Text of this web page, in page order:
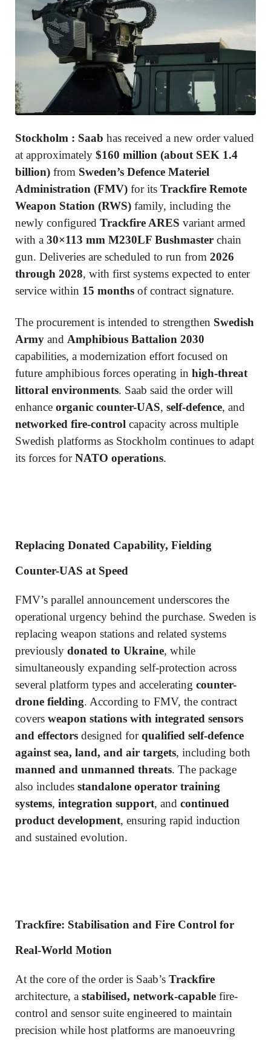
Stockholm : Saab has received a new order valued
at approximately $160 million (about SEK 1.4
billion) from Sweden’s Defence Materiel
Administration (FMV) for its Trackfire Remote
Weapon Station (RWS) family, including the
newly configured Trackfire ARES variant armed
with a 30×113 mm M230LF Bushmaster chain
gun. Deliveries are scheduled to run from 2026
through 2028, with first systems expected to enter
service within 15 months of contract signature.
The procurement is intended to strengthen Swedish
Army and Amphibious Battalion 2030
capabilities, a modernization effort focused on
future amphibious forces operating in high-threat
littoral environments. Saab said the order will
enhance organic counter-UAS, self-defence, and
networked fire-control capacity across multiple
Swedish platforms as Stockholm continues to adapt
its forces forNATO operations.
Replacing Donated Capability, Fielding
Counter-UAS at Speed
FMV’s parallel announcement underscores the
operational urgency behind the purchase. Sweden is
replacing weapon stations and related systems
previously donated to Ukraine, while
simultaneously expanding self-protection across
several platform types and accelerating counter-
drone fielding. According to FMV, the contract
covers weapon stations with integrated sensors
and effectors designed forqualified self-defence
against sea, land, and air targets, including both
manned and unmanned threats. The package
also includes standalone operator training
systems, integration support, and continued
product development, ensuring rapid induction
and sustained evolution.
Trackfire: Stabilisation and Fire Control for
Real-World Motion
At the core of the order is Saab’s Trackfire
architecture, a stabilised, network-capable fire-
control and sensor suite engineered to maintain
precision while host platforms are manoeuvring